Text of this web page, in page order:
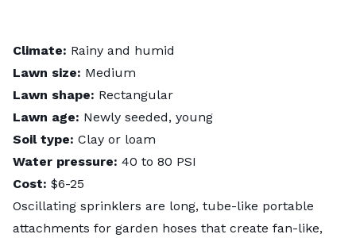
Climate: Rainy and humid
Lawn size: Medium
Lawn shape: Rectangular
Lawn age: Newly seeded, young
Soil type: Clay or loam
Water pressure: 40 to 80 PSI
Cost: $6-25
Oscillating sprinklers are long, tube-like portable
attachments for garden hoses that create fan-like,